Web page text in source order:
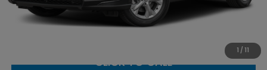
1 / 11
Doc Fee:
+$449
Casa Price
CLICK TO CALL